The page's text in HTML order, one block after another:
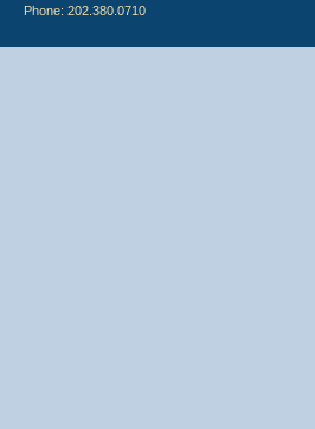
Phone: 202.380.0710